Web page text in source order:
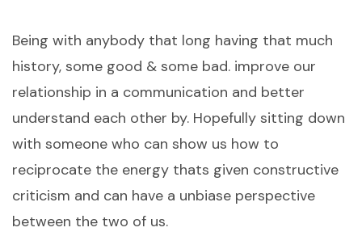
Being with anybody that long having that much
history, some good & some bad. improve our
relationship in a communication and better
understand each other by. Hopefully sitting down
with someone who can show us how to
reciprocate the energy thats given constructive
criticism and can have a unbiase perspective
between the two of us.